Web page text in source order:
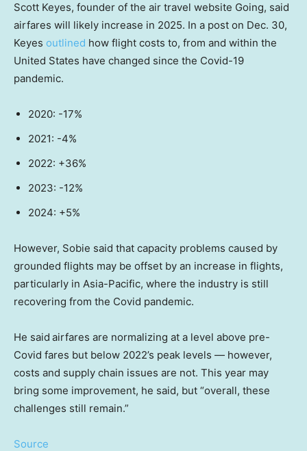
Scott Keyes, founder of the air travel website Going, said
airfares will likely increase in 2025. In a post on Dec. 30,
Keyes outlined how flight costs to, from and within the
United States have changed since the Covid-19
pandemic.
2020: -17%
2021: -4%
2022: +36%
2023: -12%
2024: +5%
However, Sobie said that capacity problems caused by
grounded flights may be offset by an increase in flights,
particularly in Asia-Pacific, where the industry is still
recovering from the Covid pandemic.
He said airfares are normalizing at a level above pre-
Covid fares but below 2022’s peak levels — however,
costs and supply chain issues are not. This year may
bring some improvement, he said, but “overall, these
challenges still remain.”
Source